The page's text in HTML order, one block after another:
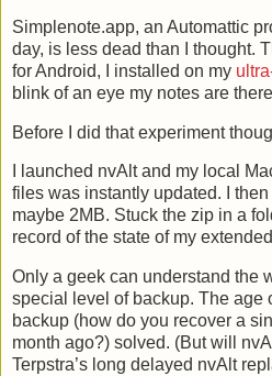
Simplenote.app, an Automattic
day, is less dead than I thought.
for Android, I installed on my
blink of an eye my notes are
Before I did that experiment
I launched nvAlt and my local
files was instantly updated. I
maybe 2MB. Stuck the zip in a
record of the state of my
Only a geek can understand the
special level of backup. The age
backup (how do you recover a
month ago?) solved. (But will
Terpstra’s long delayed nvAlt